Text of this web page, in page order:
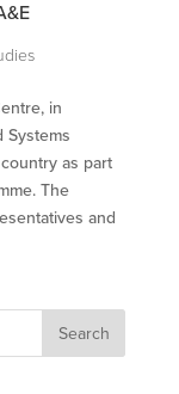
in
Systems
as part
The
and